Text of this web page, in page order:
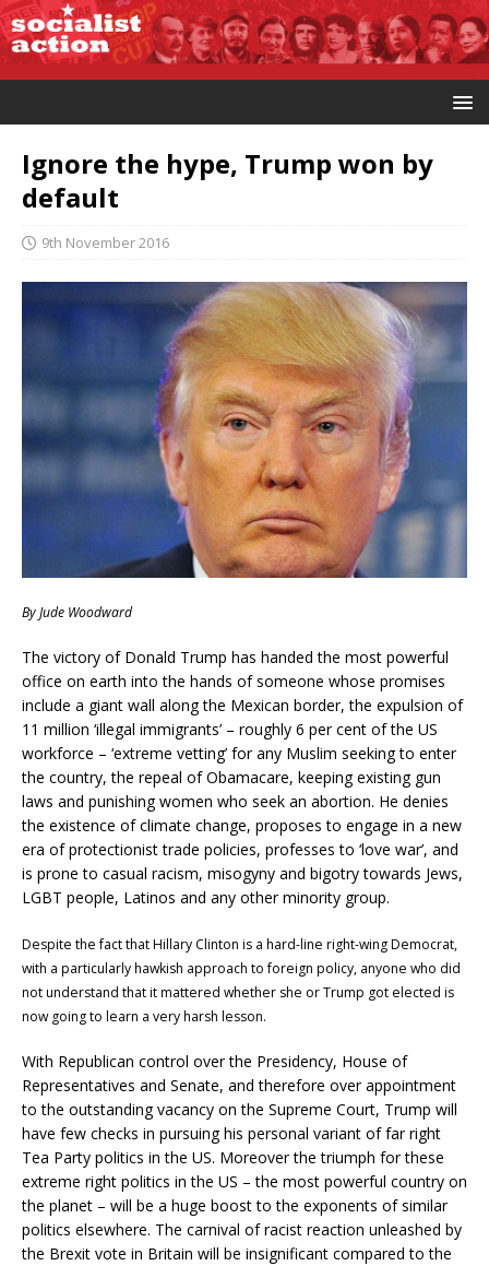
Ignore the hype, Trump won by
default
9th November 2016
By Jude Woodward
The victory of Donald Trump has handed the most powerful
office on earth into the hands of someone whose promises
include a giant wall along the Mexican border, the expulsion of
11 million ‘illegal immigrants’ – roughly 6 per cent of the US
workforce – ‘extreme vetting’ for any Muslim seeking to enter
the country, the repeal of Obamacare, keeping existing gun
laws and punishing women who seek an abortion. He denies
the existence of climate change, proposes to engage in a new
era of protectionist trade policies, professes to ‘love war’, and
is prone to casual racism, misogyny and bigotry towards Jews,
LGBT people, Latinos and any other minority group.
Despite the fact that Hillary Clinton is a hard-line right-wing Democrat,
with a particularly hawkish approach to foreign policy, anyone who did
not understand that it mattered whether she or Trump got elected is
now going to learn a very harsh lesson.
With Republican control over the Presidency, House of
Representatives and Senate, and therefore over appointment
to the outstanding vacancy on the Supreme Court, Trump will
have few checks in pursuing his personal variant of far right
Tea Party politics in the US. Moreover the triumph for these
extreme right politics in the US – the most powerful country on
the planet – will be a huge boost to the exponents of similar
politics elsewhere. The carnival of racist reaction unleashed by
the Brexit vote in Britain will be insignificant compared to the